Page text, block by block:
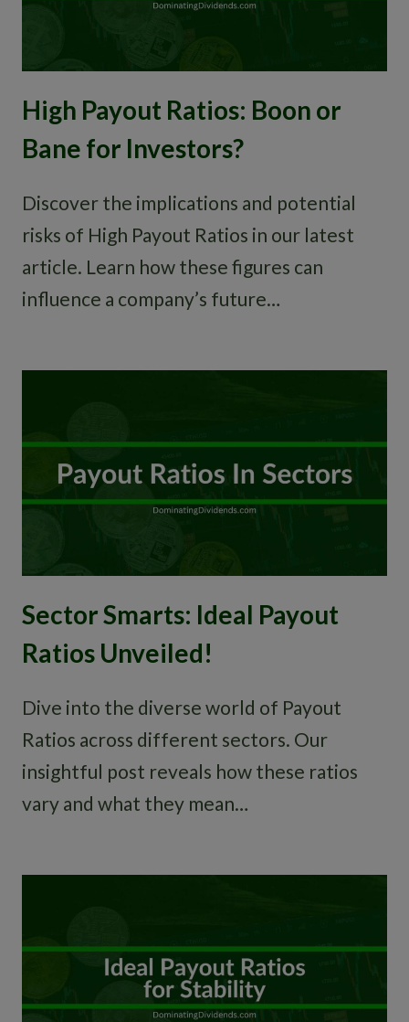
High Payout Ratios: Boon or
Bane for Investors?
Discover the implications and potential
risks of High Payout Ratios in our latest
article. Learn how these figures can
influence a company’s future…
Sector Smarts: Ideal Payout
Ratios Unveiled!
Dive into the diverse world of Payout
Ratios across different sectors. Our
insightful post reveals how these ratios
vary and what they mean…